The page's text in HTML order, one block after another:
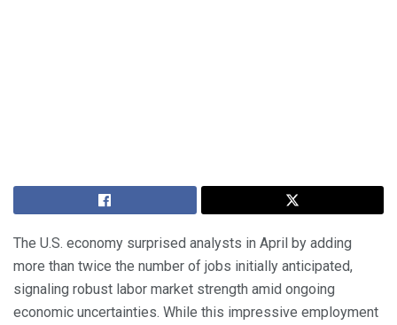
The U.S. economy surprised analysts in April by adding
more than twice the number of jobs initially anticipated,
signaling robust labor market strength amid ongoing
economic uncertainties. While this impressive employment